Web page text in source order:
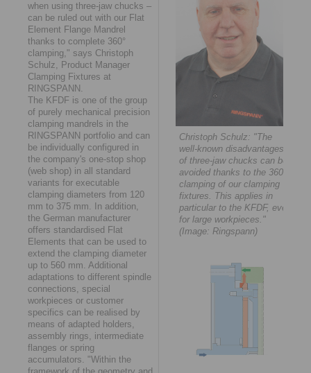
when using three-jaw chucks –
can be ruled out with our Flat
Element Flange Mandrel
thanks to complete 360°
clamping," says Christoph
Schulz, Product Manager
Clamping Fixtures at
RINGSPANN.
The KFDF is one of the group
of purely mechanical precision
clamping mandrels in the
RINGSPANN portfolio and can
be individually configured in
the company's one-stop shop
(web shop) in all standard
variants for executable
clamping diameters from 120
mm to 375 mm. In addition,
the German manufacturer
offers standardised Flat
Elements that can be used to
extend the clamping diameter
up to 560 mm. Additional
adaptations to different spindle
connections, special
workpieces or customer
specifics can be realised by
means of adapted holders,
assembly rings, intermediate
flanges or spring
accumulators. "Within the
Christoph Schulz: "The
well-known disadvantages
of three-jaw chucks can be
avoided thanks to the 360°
clamping of our clamping
fixtures. This applies in
particular to the KFDF, even
for large workpieces."
(Image: Ringspann)